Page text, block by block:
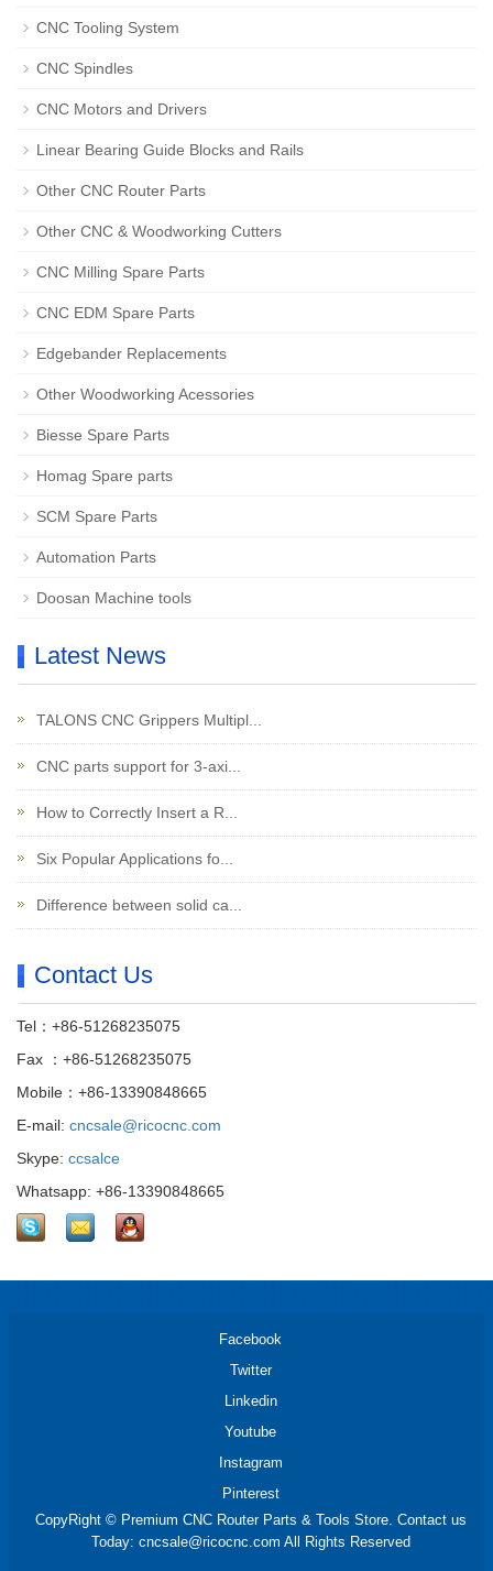
CNC Tooling System
CNC Spindles
CNC Motors and Drivers
Linear Bearing Guide Blocks and Rails
Other CNC Router Parts
Other CNC & Woodworking Cutters
CNC Milling Spare Parts
CNC EDM Spare Parts
Edgebander Replacements
Other Woodworking Acessories
Biesse Spare Parts
Homag Spare parts
SCM Spare Parts
Automation Parts
Doosan Machine tools
Latest News
TALONS CNC Grippers Multipl...
CNC parts support for 3-axi...
How to Correctly Insert a R...
Six Popular Applications fo...
Difference between solid ca...
Contact Us
Tel：+86-51268235075
Fax ：+86-51268235075
Mobile：+86-13390848665
E-mail: cncsale@ricocnc.com
Skype: ccsalce
Whatsapp: +86-13390848665
Facebook
Twitter
Linkedin
Youtube
Instagram
Pinterest
CopyRight © Premium CNC Router Parts & Tools Store. Contact us
Today: cncsale@ricocnc.com All Rights Reserved